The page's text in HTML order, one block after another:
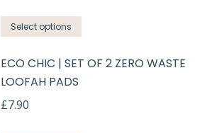
out of 5
Select options
ECO CHIC | SET OF 2 ZERO WASTE
LOOFAH PADS
£7.90